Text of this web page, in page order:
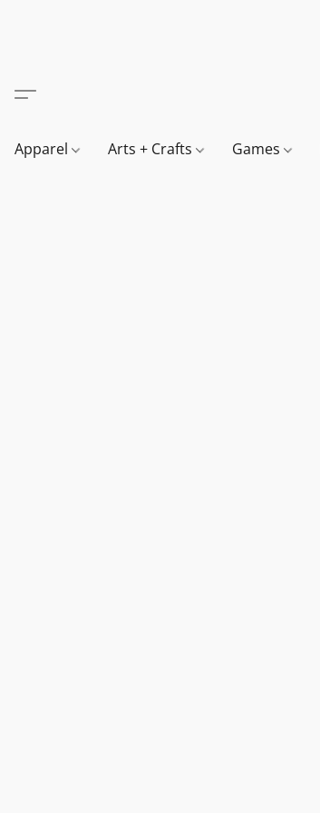
Apparel Arts + Crafts Games